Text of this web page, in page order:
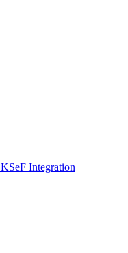
KSeF Integration